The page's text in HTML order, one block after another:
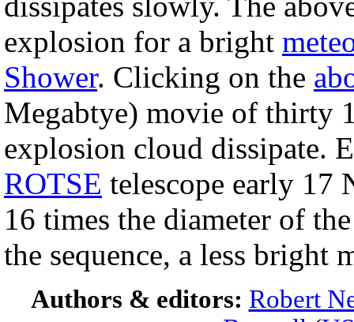
explosion for a bright
Shower. Clicking on the
Megabtye) movie of thirty
explosion cloud dissipate.
ROTSE telescope early 17
16 times the diameter of
the sequence, a less bright
Authors & editors: Robert